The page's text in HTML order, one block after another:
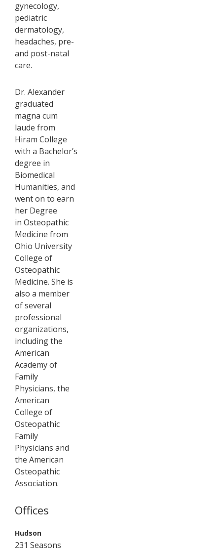
gynecology,
pediatric
dermatology,
headaches, pre-
and post-natal
care.
Dr. Alexander
graduated
magna cum
laude from
Hiram College
with a Bachelor’s
degree in
Biomedical
Humanities, and
went on to earn
her Degree
in Osteopathic
Medicine from
Ohio University
College of
Osteopathic
Medicine. She is
also a member
of several
professional
organizations,
including the
American
Academy of
Family
Physicians, the
American
College of
Osteopathic
Family
Physicians and
the American
Osteopathic
Association.
Offices
Hudson
231 Seasons